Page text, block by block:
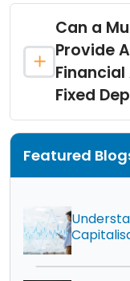
Can a
Provide
Fixed
Featured